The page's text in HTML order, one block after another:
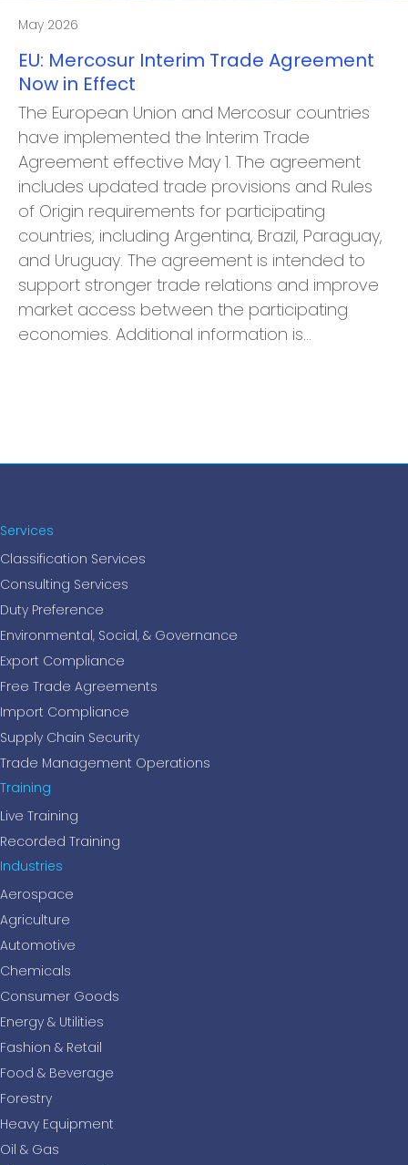
May 2026
EU: Mercosur Interim Trade Agreement
Now in Effect
The European Union and Mercosur countries
have implemented the Interim Trade
Agreement effective May 1. The agreement
includes updated trade provisions and Rules
of Origin requirements for participating
countries, including Argentina, Brazil, Paraguay,
and Uruguay. The agreement is intended to
support stronger trade relations and improve
market access between the participating
economies. Additional information is…
Services
Classification Services
Consulting Services
Duty Preference
Environmental, Social, & Governance
Export Compliance
Free Trade Agreements
Import Compliance
Supply Chain Security
Trade Management Operations
Training
Live Training
Recorded Training
Industries
Aerospace
Agriculture
Automotive
Chemicals
Consumer Goods
Energy & Utilities
Fashion & Retail
Food & Beverage
Forestry
Heavy Equipment
Oil & Gas